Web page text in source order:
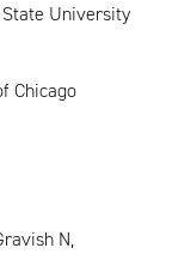
State University
Chicago
N,